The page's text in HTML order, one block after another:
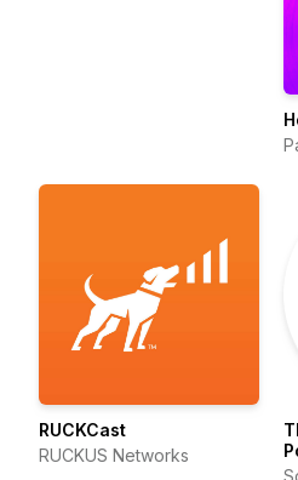
RUCKCast
RUCKUS Networks